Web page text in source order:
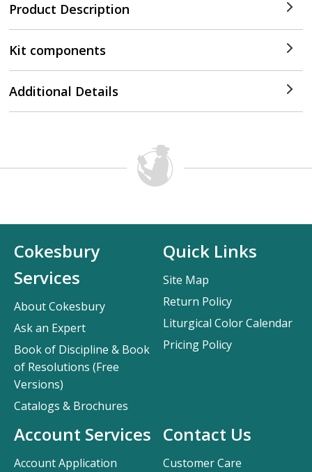
Product Description
Kit components
Additional Details
Contact Us
Customer Care
Cokesbury
Services
About Cokesbury
Ask an Expert
Book of Discipline & Book
of Resolutions (Free
Versions)
Catalogs & Brochures
Account Services
Account Application
Quick Links
Site Map
Return Policy
Liturgical Color Calendar
Pricing Policy